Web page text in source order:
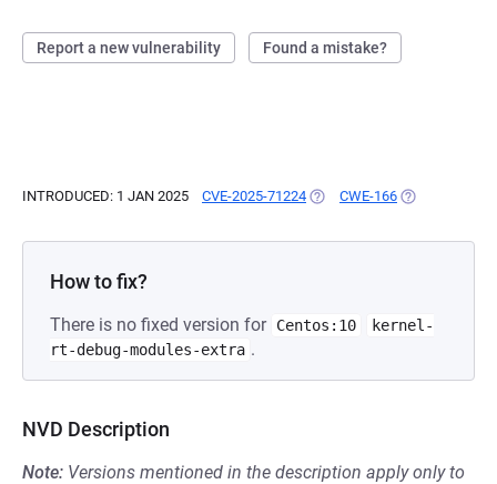
Report a new vulnerability Found a mistake?
INTRODUCED: 1 JAN 2025 CVE-2025-71224 (OPENS IN A NEW TAB)
CWE-166 (OPENS IN A
How to fix?
There is no fixed version for Centos:10
kernel-
rt-debug-modules-extra .
NVD Description
Note: Versions mentioned in the description apply only to